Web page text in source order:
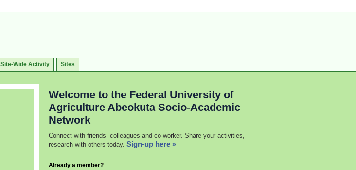
Site-Wide Activity Sites
Welcome to the Federal University of
Agriculture Abeokuta Socio-Academic
Network
Connect with friends, colleagues and co-worker. Share your activities,
research with others today. Sign-up here »
Already a member?